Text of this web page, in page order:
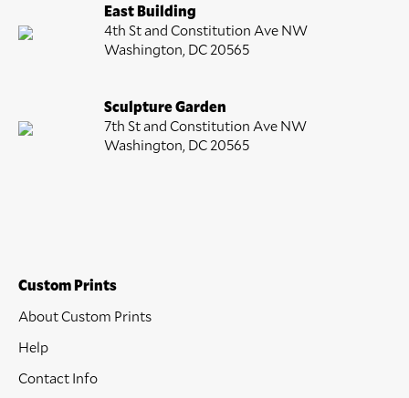
East Building
4th St and Constitution Ave NW
Washington, DC 20565
Sculpture Garden
7th St and Constitution Ave NW
Washington, DC 20565
Custom Prints
About Custom Prints
Help
Contact Info